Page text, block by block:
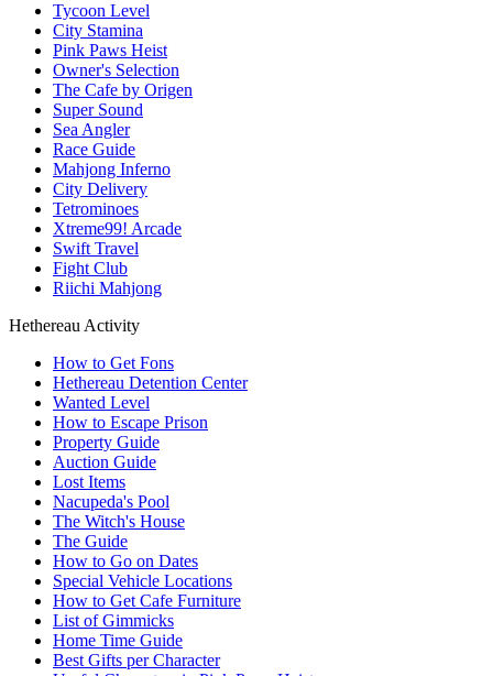
Tycoon Level
City Stamina
Pink Paws Heist
Owner's Selection
The Cafe by Origen
Super Sound
Sea Angler
Race Guide
Mahjong Inferno
City Delivery
Tetrominoes
Xtreme99! Arcade
Swift Travel
Fight Club
Riichi Mahjong
Hethereau Activity
How to Get Fons
Hethereau Detention Center
Wanted Level
How to Escape Prison
Property Guide
Auction Guide
Lost Items
Nacupeda's Pool
The Witch's House
The Guide
How to Go on Dates
Special Vehicle Locations
How to Get Cafe Furniture
List of Gimmicks
Home Time Guide
Best Gifts per Character